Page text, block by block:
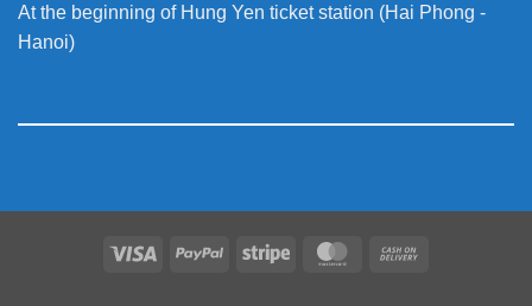
At the beginning of Hung Yen ticket station (Hai Phong -
Hanoi)
Visa PayPal Stripe MasterCard